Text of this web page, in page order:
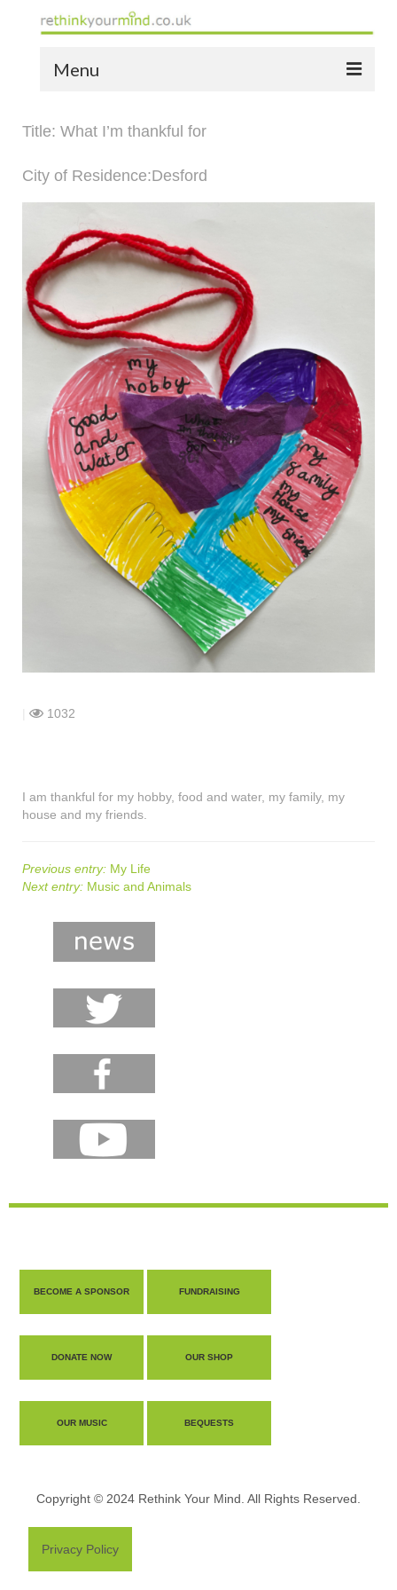
Menu
the yellow book
notes of thanks info
the audio yellow book
bespoke resources
support
shop
contact
Title: What I’m thankful for
City of Residence:Desford
1032
I am thankful for my hobby, food and water, my family, my
house and my friends.
Previous entry: My Life
Next entry: Music and Animals
BECOME A SPONSOR FUNDRAISING
DONATE NOW OUR SHOP
OUR MUSIC BEQUESTS
Copyright © 2024 Rethink Your Mind. All Rights Reserved.
Privacy Policy